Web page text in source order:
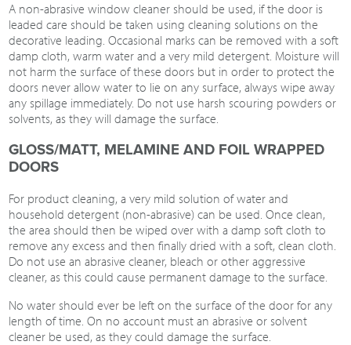
A non-abrasive window cleaner should be used, if the door is
leaded care should be taken using cleaning solutions on the
decorative leading. Occasional marks can be removed with a soft
damp cloth, warm water and a very mild detergent. Moisture will
not harm the surface of these doors but in order to protect the
doors never allow water to lie on any surface, always wipe away
any spillage immediately. Do not use harsh scouring powders or
solvents, as they will damage the surface.
GLOSS/MATT, MELAMINE AND FOIL WRAPPED
DOORS
For product cleaning, a very mild solution of water and
household detergent (non-abrasive) can be used. Once clean,
the area should then be wiped over with a damp soft cloth to
remove any excess and then finally dried with a soft, clean cloth.
Do not use an abrasive cleaner, bleach or other aggressive
cleaner, as this could cause permanent damage to the surface.
No water should ever be left on the surface of the door for any
length of time. On no account must an abrasive or solvent
cleaner be used, as they could damage the surface.